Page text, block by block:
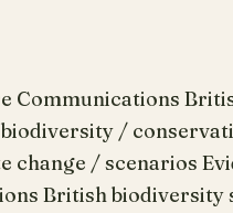
Communications
/
change / scenarios
British